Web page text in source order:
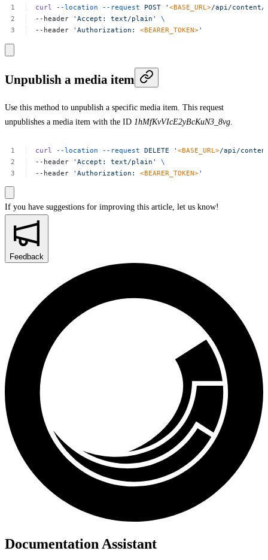
curl --location --request POST '<BASE_URL>/api/content/
--header
'Accept: text/plain'
\
--header
'Authorization: <BEARER_TOKEN>'
Unpublish a media item
Use this method to unpublish a specific media item. This request
unpublishes a media item with the ID 1hMfKvVIcE2yBcKuN3_8vg.
curl --location --request DELETE '<BASE_URL>/api/
--header
'Accept: text/plain'
\
--header
'Authorization: <BEARER_TOKEN>'
If you have suggestions for improving this article, let us know!
Feedback
Documentation Assistant